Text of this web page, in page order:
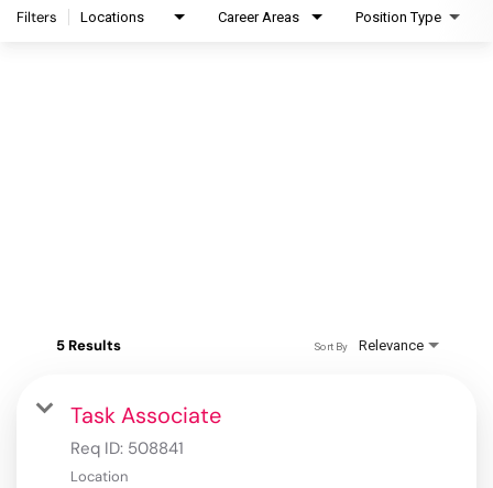
Filters Locations Career Areas Position Type
5 Results Relevance
Sort By
Task Associate
Req ID: 508841
Location